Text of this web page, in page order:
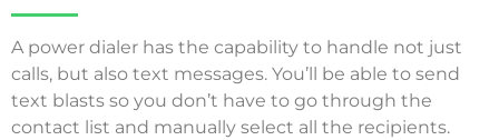
A power dialer has the capability to handle not just
calls, but also text messages. You’ll be able to send
text blasts so you don’t have to go through the
contact list and manually select all the recipients.